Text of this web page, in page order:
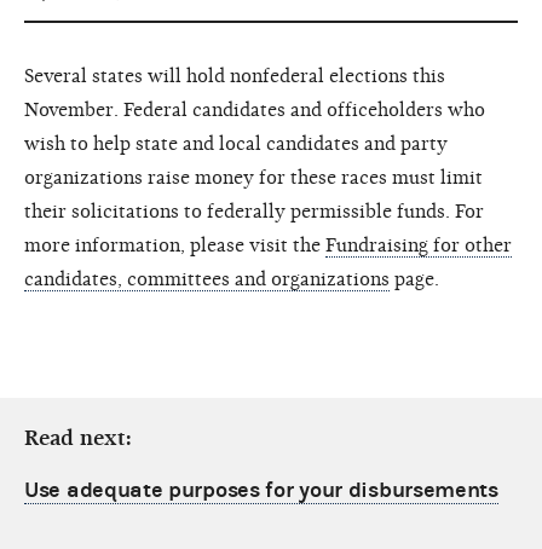
Several states will hold nonfederal elections this
November. Federal candidates and officeholders who
wish to help state and local candidates and party
organizations raise money for these races must limit
their solicitations to federally permissible funds. For
more information, please visit the Fundraising for other
candidates, committees and organizations page.
Read next:
Use adequate purposes for your disbursements